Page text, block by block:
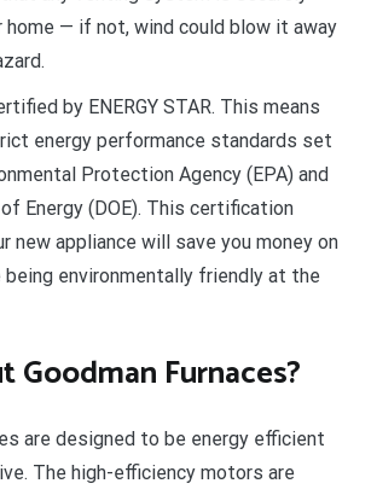
— if not, wind could blow it away
by ENERGY STAR. This means
energy performance standards set
Protection Agency (EPA) and
Energy (DOE). This certification
new appliance will save you money on
environmentally friendly at the
Goodman Furnaces?
are designed to be energy efficient
The high-efficiency motors are